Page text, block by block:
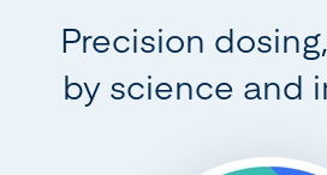
Precision
by science and